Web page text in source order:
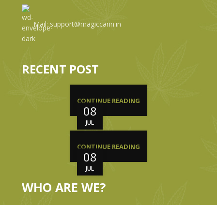
Mail: support@magiccann.in
RECENT POST
08
JUL
CONTINUE READING
08
JUL
CONTINUE READING
WHO ARE WE?